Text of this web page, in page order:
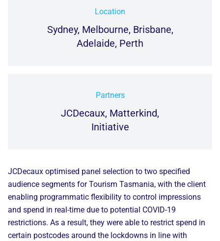
Location
Sydney, Melbourne, Brisbane,
Adelaide, Perth
Partners
JCDecaux, Matterkind,
Initiative
JCDecaux optimised panel selection to two specified
audience segments for Tourism Tasmania, with the client
enabling programmatic flexibility to control impressions
and spend in real-time due to potential COVID-19
restrictions. As a result, they were able to restrict spend in
certain postcodes around the lockdowns in line with